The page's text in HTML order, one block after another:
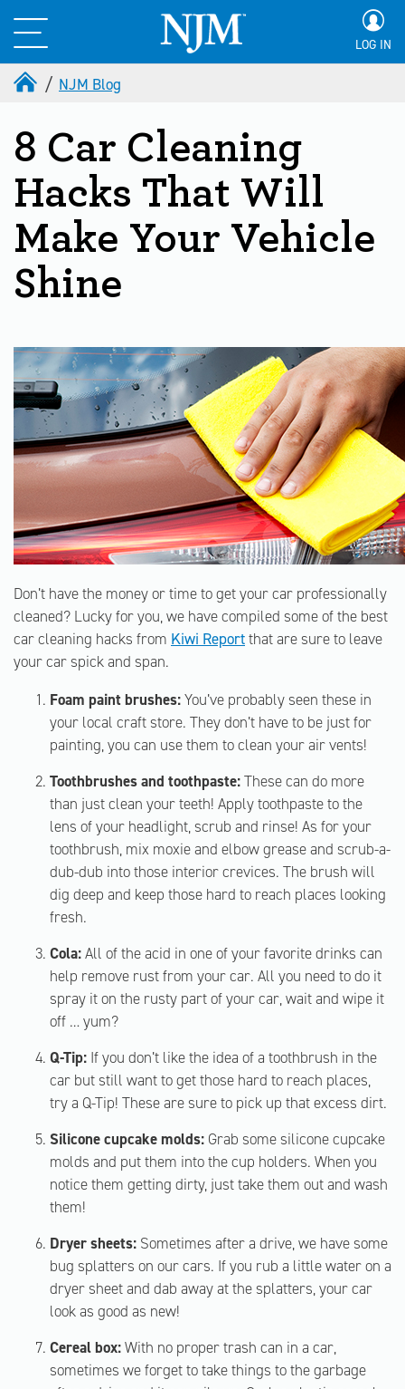
LOG IN
NJM Blog
8 Car Cleaning
Hacks That Will
Make Your Vehicle
Shine
Don’t have the money or time to get your car professionally
cleaned? Lucky for you, we have compiled some of the best
car cleaning hacks from Kiwi Reportthat are sure to leave
your car spick and span.
Foam paint brushes:You’ve probably seen these in
your local craft store. They don’t have to be just for
painting, you can use them to clean your air vents!
Toothbrushes and toothpaste:These can do more
than just clean your teeth! Apply toothpaste to the
lens of your headlight, scrub and rinse! As for your
toothbrush, mix moxie and elbow grease and scrub-a-
dub-dub into those interior crevices. The brush will
dig deep and keep those hard to reach places looking
fresh.
Cola:All of the acid in one of your favorite drinks can
help remove rust from your car. All you need to do it
spray it on the rusty part of your car, wait and wipe it
off … yum?
Q-Tip: If you don’t like the idea of a toothbrush in the
car but still want to get those hard to reach places,
try a Q-Tip! These are sure to pick up that excess dirt.
Silicone cupcake molds: Grab some silicone cupcake
molds and put them into the cup holders. When you
notice them getting dirty, just take them out and wash
them!
Dryer sheets: Sometimes after a drive, we have some
bug splatters on our cars. If you rub a little water on a
dryer sheet and dab away at the splatters, your car
look as good as new!
Cereal box:With no proper trash can in a car,
sometimes we forget to take things to the garbage